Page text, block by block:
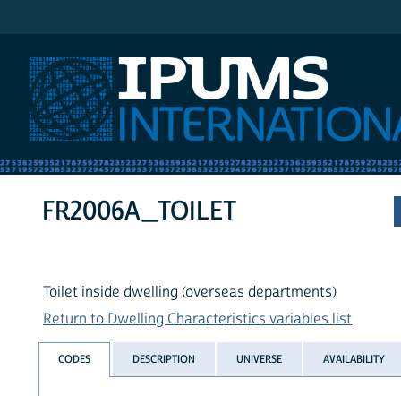
FR2006A_TOILET
Toilet inside dwelling (overseas departments)
Return to Dwelling Characteristics variables list
CODES DESCRIPTION UNIVERSE AVAILABILITY